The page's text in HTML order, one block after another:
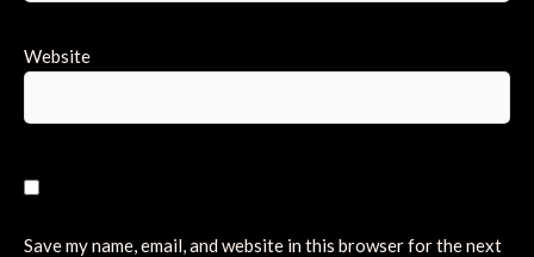
Website
Save my name, email, and website in this browser for the next